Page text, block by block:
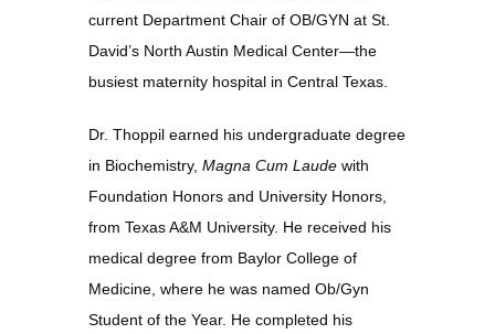
current Department Chair of OB/GYN at St.
David’s North Austin Medical Center—the
busiest maternity hospital in Central Texas.
Dr. Thoppil earned his undergraduate degree
in Biochemistry, Magna Cum Laude with
Foundation Honors and University Honors,
from Texas A&M University. He received his
medical degree from Baylor College of
Medicine, where he was named Ob/Gyn
Student of the Year. He completed his